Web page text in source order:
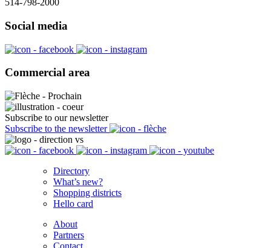
514-798-2000
Social media
Commercial area
Subscribe to our newsletter
Subscribe to the newsletter
Directory
What’s new?
Shopping districts
Hello card
About
Partners
Contact